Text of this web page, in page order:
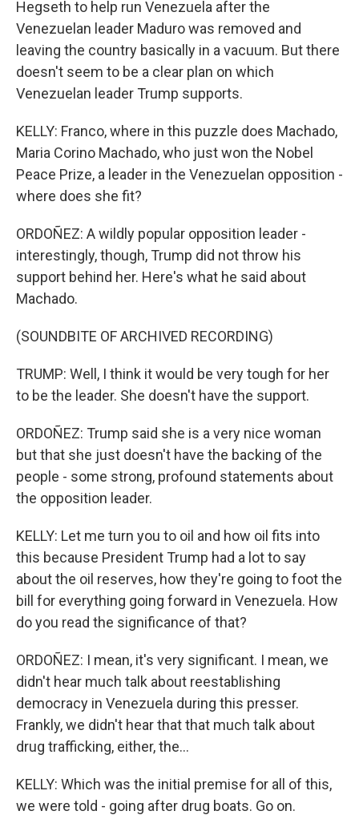
Hegseth to help run Venezuela after the
Venezuelan leader Maduro was removed and
leaving the country basically in a vacuum. But there
doesn't seem to be a clear plan on which
Venezuelan leader Trump supports.
KELLY: Franco, where in this puzzle does Machado,
Maria Corino Machado, who just won the Nobel
Peace Prize, a leader in the Venezuelan opposition -
where does she fit?
ORDOÑEZ: A wildly popular opposition leader -
interestingly, though, Trump did not throw his
support behind her. Here's what he said about
Machado.
(SOUNDBITE OF ARCHIVED RECORDING)
TRUMP: Well, I think it would be very tough for her
to be the leader. She doesn't have the support.
ORDOÑEZ: Trump said she is a very nice woman
but that she just doesn't have the backing of the
people - some strong, profound statements about
the opposition leader.
KELLY: Let me turn you to oil and how oil fits into
this because President Trump had a lot to say
about the oil reserves, how they're going to foot the
bill for everything going forward in Venezuela. How
do you read the significance of that?
ORDOÑEZ: I mean, it's very significant. I mean, we
didn't hear much talk about reestablishing
democracy in Venezuela during this presser.
Frankly, we didn't hear that that much talk about
drug trafficking, either, the...
KELLY: Which was the initial premise for all of this,
we were told - going after drug boats. Go on.